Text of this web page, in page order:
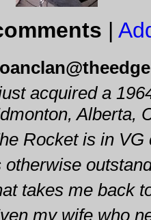
|
acquired a
Alberta,
Rocket is in
otherwise
takes me back